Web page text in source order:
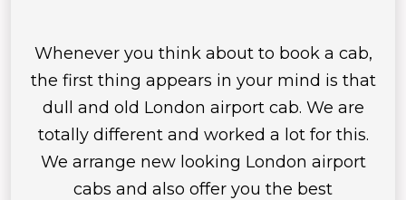
Whenever you think about to book a cab,
the first thing appears in your mind is that
dull and old London airport cab. We are
totally different and worked a lot for this.
We arrange new looking London airport
cabs and also offer you the best